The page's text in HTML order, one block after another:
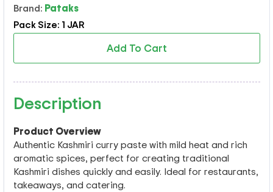
Brand: Pataks
Pack Size: 1 JAR
Add To Cart
Description
Product Overview
Authentic Kashmiri curry paste with mild heat and rich
aromatic spices, perfect for creating traditional
Kashmiri dishes quickly and easily. Ideal for restaurants,
takeaways, and catering.